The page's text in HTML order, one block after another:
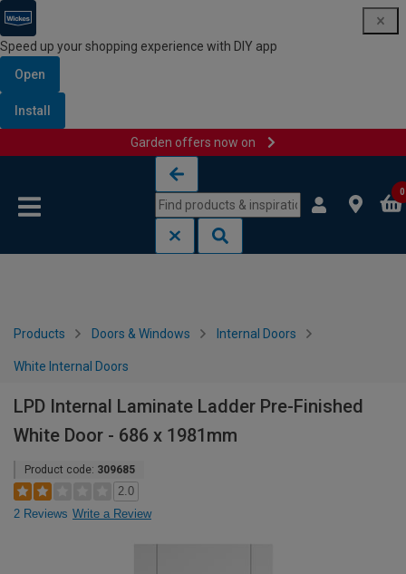
Speed up your shopping experience with DIY app
Open
Install
Garden offers now on
0
Products Doors & Windows Internal Doors
White Internal Doors
LPD Internal Laminate Ladder Pre-Finished
White Door - 686 x 1981mm
Product code: 309685
2.0
2 Reviews Write a Review